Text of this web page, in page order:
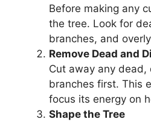
Before making any
the tree. Look for
branches, and
Remove Dead and
Cut away any
branches first. This
focus its energy on
Shape the Tree